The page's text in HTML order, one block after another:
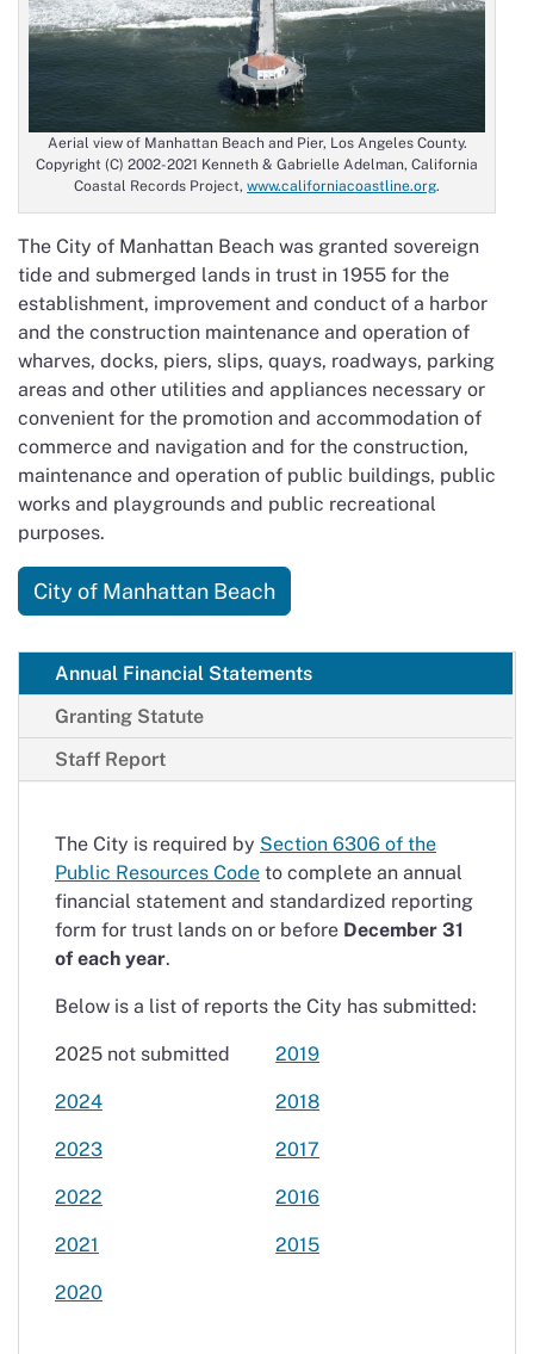
Aerial view of Manhattan Beach and Pier, Los Angeles County.
Copyright (C) 2002-2021 Kenneth & Gabrielle Adelman, California
Coastal Records Project,www.californiacoastline.org.
The City of Manhattan Beach was granted sovereign
tide and submerged lands in trust in 1955 for the
establishment, improvement and conduct of a harbor
and the construction maintenance and operation of
wharves, docks, piers, slips, quays, roadways, parking
areas and other utilities and appliances necessary or
convenient for the promotion and accommodation of
commerce and navigation and for the construction,
maintenance and operation of public buildings, public
works and playgrounds and public recreational
purposes.
City of Manhattan Beach
Annual Financial Statements
Granting Statute
Staff Report
The City is required by Section 6306 of the
Public Resources Code to complete an annual
financial statement and standardized reporting
form for trust lands on or before December 31
of each year.
Below is a list of reports the City has submitted:
2025 not submitted
2024
2023
2022
2021
2020
2019
2018
2017
2016
2015